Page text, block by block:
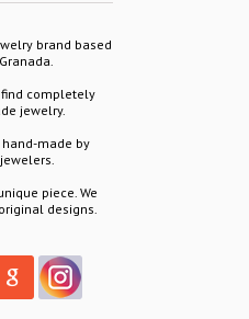
brand based
find completely
jewelry.
made by
piece. We
designs.